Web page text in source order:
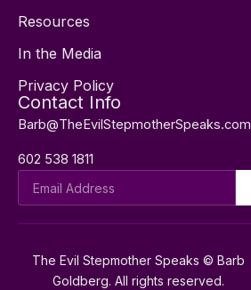
Resources
In the Media
Privacy Policy
Contact Info
Barb@TheEvilStepmotherSpeaks.com
602 538 1811
Address
The Evil Stepmother Speaks © Barb
Goldberg. All rights reserved.